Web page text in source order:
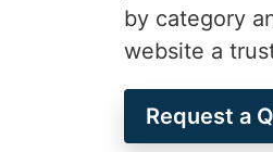
by category
website a
Request a